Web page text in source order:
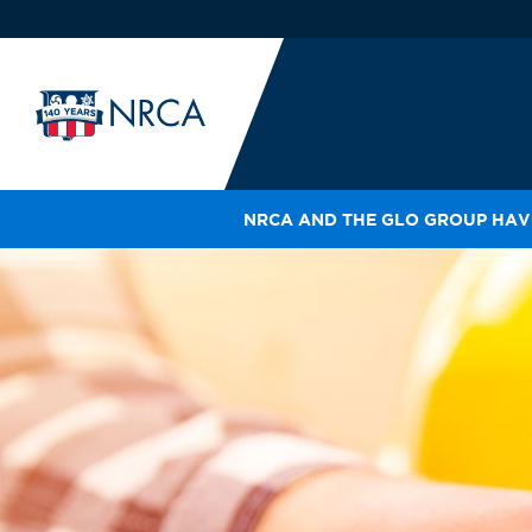
NRCA AND THE GLO GROUP